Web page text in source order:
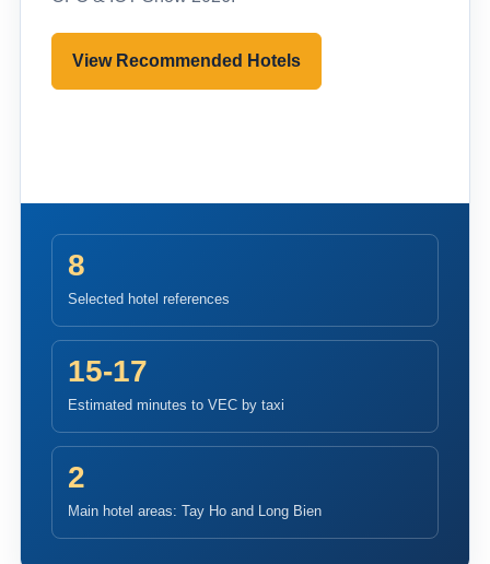
View Recommended Hotels
8
Selected hotel references
15-17
Estimated minutes to VEC by taxi
2
Main hotel areas: Tay Ho and Long Bien